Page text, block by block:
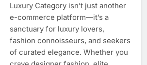
Luxury Category isn’t just another
e-commerce platform—it’s a
sanctuary for luxury lovers,
fashion connoisseurs, and seekers
of curated elegance. Whether you